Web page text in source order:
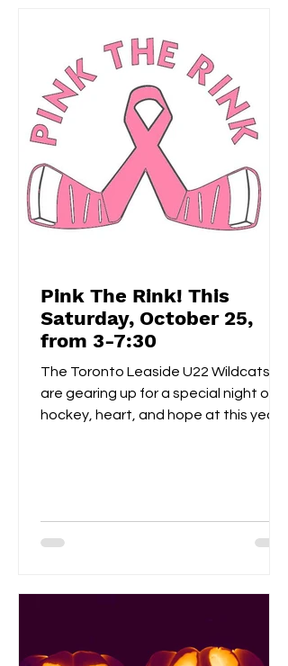
Pink The Rink! This
Saturday, October 25,
from 3-7:30
The Toronto Leaside U22 Wildcats
are gearing up for a special night of
hockey, heart, and hope at this year’s
together to celebrate community
spirit while raising funds and
kid-friendly activities l